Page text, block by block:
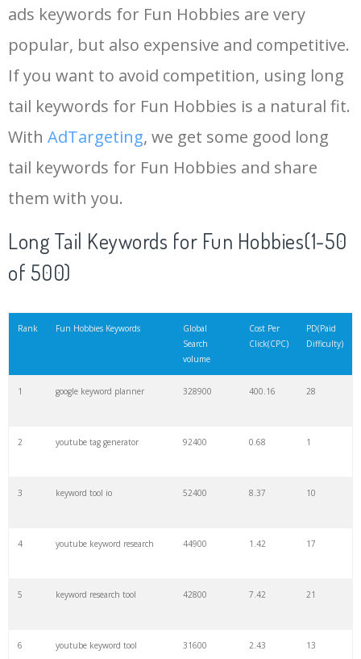
16 key word 15700 2.59 8
18 semrush pricing 11300 11.83 24
19 serps checker
20 match type 8900 0.85 3
8200 1.46 2
keyword ranking
keyword tracker
keyword analysis
merchantword
pinterest keywords
keyword density
ads keywords for Fun Hobbies are very
popular, but also expensive and competitive.
If you want to avoid competition, using long
tail keywords for Fun Hobbies is a natural fit.
With AdTargeting, we get some good long
tail keywords for Fun Hobbies and share
them with you.
Long Tail Keywords for Fun Hobbies(1-50
of 500)
Rank Fun Hobbies Keywords
Global
Search
volume
Cost Per
Click(CPC)
PD(Paid
Difficulty)
1 google keyword planner 328900 400.16 28
2 youtube tag generator 92400 0.68 1
3 keyword tool io 52400 8.37 10
4 youtube keyword research 44900 1.42 17
5 keyword research tool 42800 7.42 21
6 youtube keyword tool 31600 2.43 13